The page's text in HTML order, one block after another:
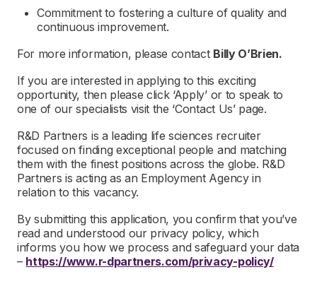
Commitment to fostering a culture of quality and
continuous improvement.
For more information, please contact Billy O’Brien.
If you are interested in applying to this exciting
opportunity, then please click ‘Apply’ or to speak to
one of our specialists visit the ‘Contact Us’ page.
R&D Partners is a leading life sciences recruiter
focused on finding exceptional people and matching
them with the finest positions across the globe. R&D
Partners is acting as an Employment Agency in
relation to this vacancy.
By submitting this application, you confirm that you’ve
read and understood our privacy policy, which
informs you how we process and safeguard your data
– https://www.r-dpartners.com/privacy-policy/